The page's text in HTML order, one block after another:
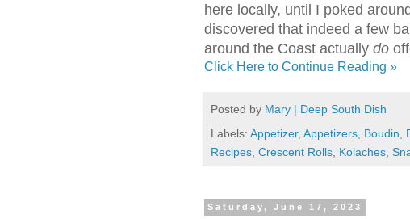
here locally, until I poked
discovered that indeed a few
around the Coast actually do
Click Here to Continue Reading »
Posted by Mary | Deep South Dish
Labels: Appetizer, Appetizers Boudin
Recipes Crescent Rolls Kolaches
Saturday, June 17, 2023